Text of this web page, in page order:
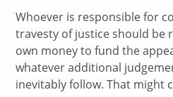
Whoever is responsible for
travesty of justice should
own money to fund the
whatever additional
inevitably follow. That might